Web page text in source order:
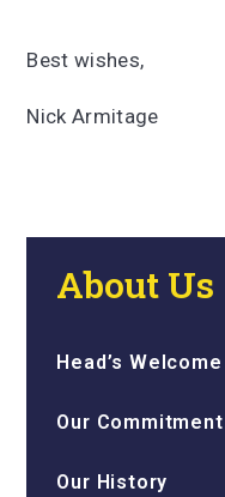
Best wishes,
Nick Armitage
About Us
Head’s Welcome
Our Commitment
Our History